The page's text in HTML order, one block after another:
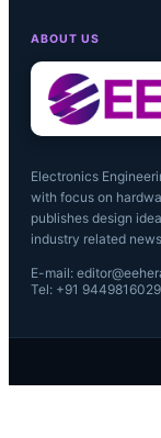
ABOUT US
Electronics
with focus on
publishes design
industry related
E-mail:
Tel: +91 9449816029